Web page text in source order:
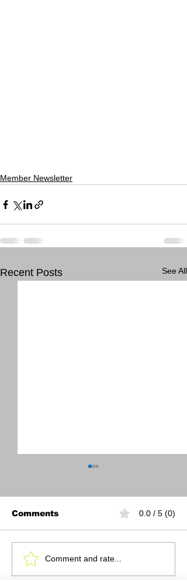
Member Newsletter
Recent Posts See All
November 2024
Comments 0.0 / 5 (0)
Comment and rate...